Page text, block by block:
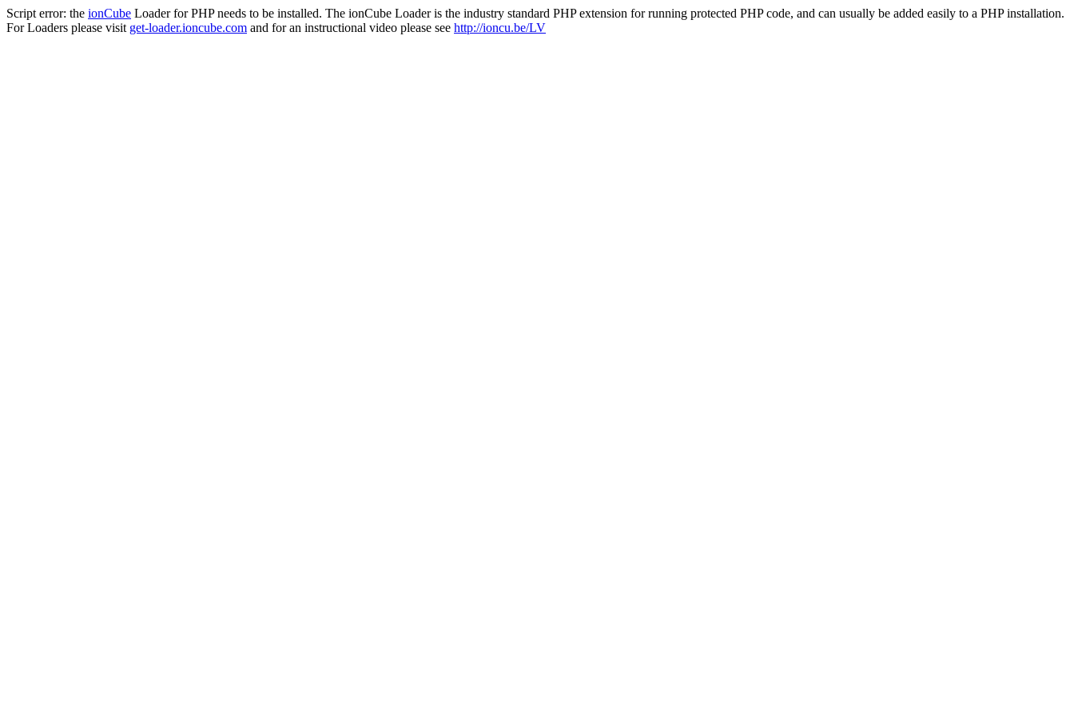
Script error: the ionCube Loader for PHP needs to be installed. The ionCube Loader is the industry standard PHP extension for running protected PHP code, and can usually be added easily to a PHP installation.
For Loaders please visit get-loader.ioncube.com and for an instructional video please see http://ioncu.be/LV